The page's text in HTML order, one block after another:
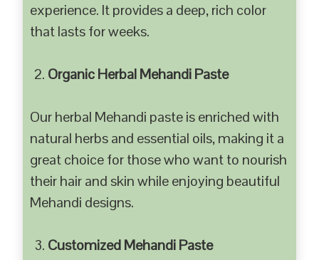
experience. It provides a deep, rich color
that lasts for weeks.
Organic Herbal Mehandi Paste
Our herbal Mehandi paste is enriched with
natural herbs and essential oils, making it a
great choice for those who want to nourish
their hair and skin while enjoying beautiful
Mehandi designs.
Customized Mehandi Paste